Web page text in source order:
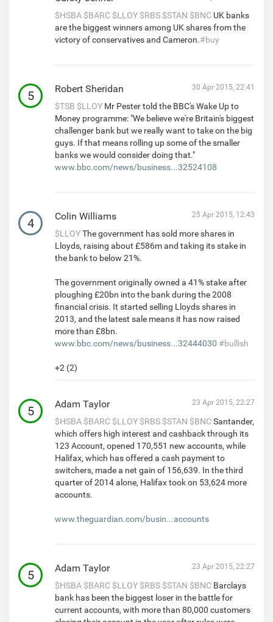
$HSBA $BARC $LLOY $RBS $STAN $BNC UK banks
are the biggest winners among UK shares from the
victory of conservatives and Cameron.#buy
5 Robert Sheridan 30 Apr 2015, 22:41
$TSB $LLOY Mr Pester told the BBC's Wake Up to
Money programme: "We believe we're Britain's biggest
challenger bank but we really want to take on the big
guys. If that means rolling up some of the smaller
banks we would consider doing that."
www.bbc.com/news/business...32524108
4 Colin Williams 25 Apr 2015, 12:43
$LLOYThe government has sold more shares in
Lloyds, raising about £586m and taking its stake in
the bank to below 21%.
The government originally owned a 41% stake after
ploughing £20bn into the bank during the 2008
financial crisis. It started selling Lloyds shares in
2013, and the latest sale means it has now raised
more than £8bn.
www.bbc.com/news/business...32444030 #bullish
+2 (2)
5 Adam Taylor 23 Apr 2015, 22:27
$HSBA $BARC $LLOY $RBS $STAN $BNCSantander,
which offers high interest and cashback through its
123 Account, opened 170,551 new accounts, while
Halifax, which has offered a cash payment to
switchers, made a net gain of 156,639. In the third
quarter of 2014 alone, Halifax took on 53,624 more
accounts.
www.theguardian.com/busin...accounts
5 Adam Taylor 23 Apr 2015, 22:27
$HSBA $BARC $LLOY $RBS $STAN $BNC Barclays
bank has been the biggest loser in the battle for
current accounts, with more than 80,000 customers